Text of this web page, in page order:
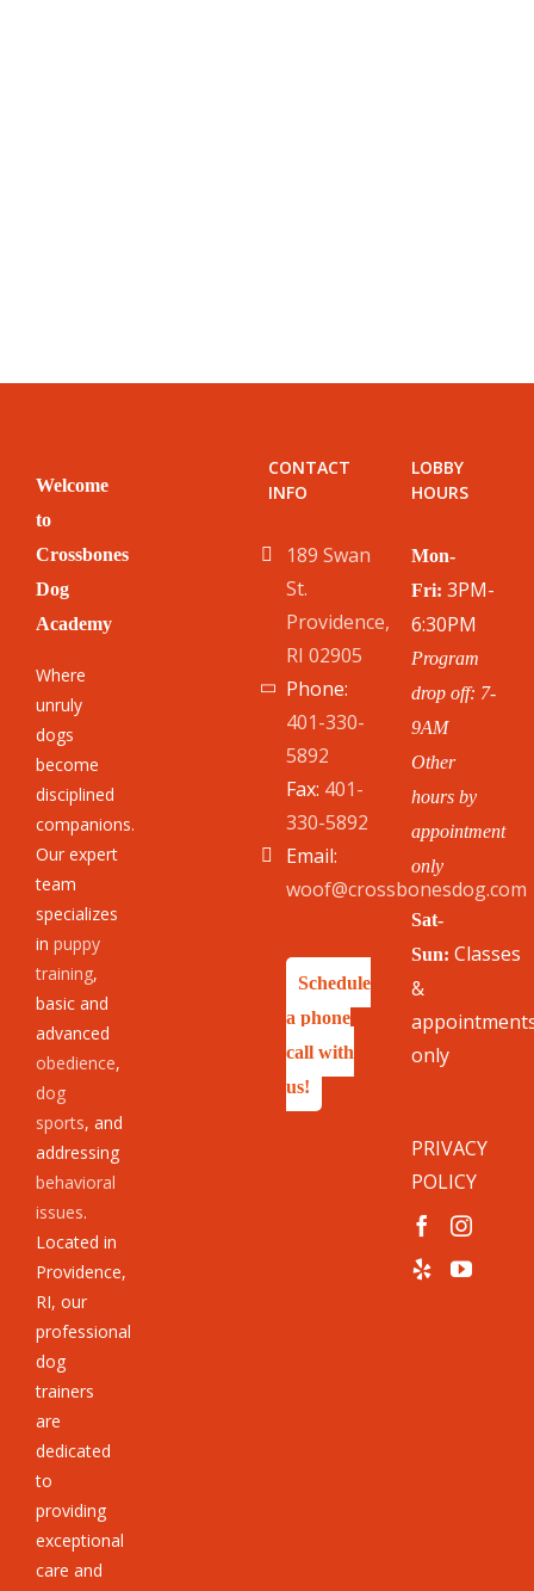
Welcome
to
Crossbones
Dog
Academy
Where
unruly
dogs
become
disciplined
companions.
Our expert
team
specializes
in puppy
training,
basic and
advanced
obedience,
dog
sports, and
addressing
behavioral
issues.
Located in
Providence,
RI, our
professional
dog
trainers
are
dedicated
to
providing
exceptional
care and
CONTACT
INFO
189 Swan
St.
Providence,
RI 02905
Phone:
401-330-
5892
Fax: 401-
330-5892
Email:
woof@crossbonesdog.com
Schedule
a phone
call with
us!
LOBBY
HOURS
Mon-
Fri: 3PM-
6:30PM
Program
drop off: 7-
9AM
Other
hours by
appointment
only
Sat-
Sun: Classes
&
only
PRIVACY
POLICY